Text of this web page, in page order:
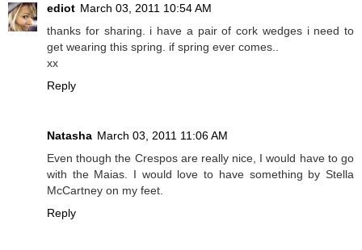
ediot March 03, 2011 10:54 AM
thanks for sharing. i have a pair of cork wedges i need to
get wearing this spring. if spring ever comes..
xx
Reply
Natasha March 03, 2011 11:06 AM
Even though the Crespos are really nice, I would have to go
with the Maias. I would love to have something by Stella
McCartney on my feet.
Reply